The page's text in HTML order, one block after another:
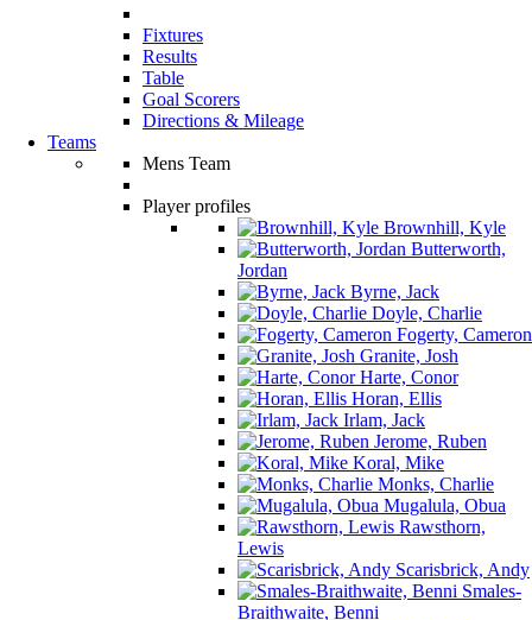
Fixtures
Results
Table
Goal Scorers
Directions & Mileage
Teams
Mens Team
Player profiles
Brownhill, Kyle
Butterworth,
Jordan
Byrne, Jack
Doyle, Charlie
Fogerty, Cameron
Granite, Josh
Harte, Conor
Horan, Ellis
Irlam, Jack
Jerome, Ruben
Koral, Mike
Monks, Charlie
Mugalula, Obua
Rawsthorn,
Lewis
Scarisbrick, Andy
Smales-
Braithwaite, Benni